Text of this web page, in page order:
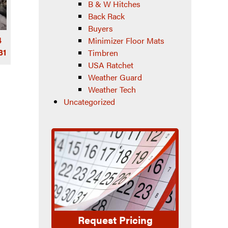
B & W Hitches
Back Rack
Buyers
Minimizer Floor Mats
Timbren
USA Ratchet
Weather Guard
Weather Tech
Uncategorized
Request Pricing